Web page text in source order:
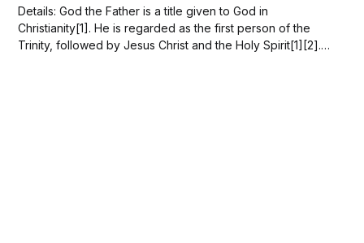
Details: God the Father is a title given to God in
Christianity[1]. He is regarded as the first person of the
Trinity, followed by Jesus Christ and the Holy Spirit[1][2].